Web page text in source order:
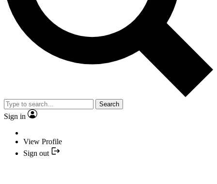
Search
Sign in
View Profile
Sign out